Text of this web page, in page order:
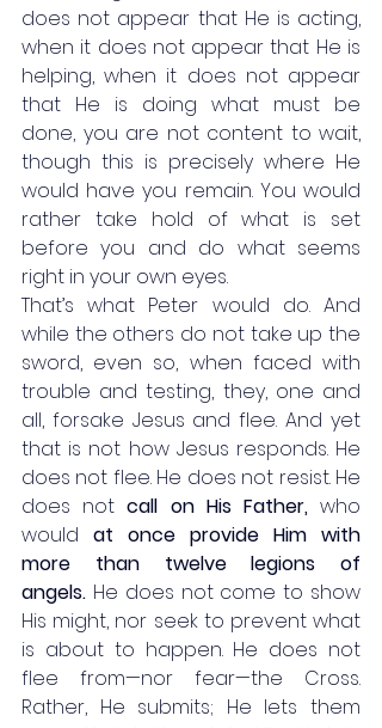
does not appear that He is acting,
when it does not appear that He is
helping, when it does not appear
that He is doing what must be
done, you are not content to wait,
though this is precisely where He
would have you remain. You would
rather take hold of what is set
before you and do what seems
right in your own eyes.
That’s what Peter would do. And
while the others do not take up the
sword, even so, when faced with
trouble and testing, they, one and
all, forsake Jesus and flee. And yet
that is not how Jesus responds. He
does not flee. He does not resist. He
does not call on His Father, who
would at once provide Him with
more than twelve legions of
angels. He does not come to show
His might, nor seek to prevent what
is about to happen. He does not
flee from—nor fear—the Cross.
Rather, He submits; He lets them